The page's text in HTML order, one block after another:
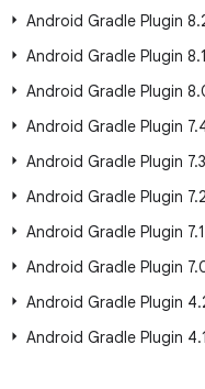
Android Gradle Plugin 8.
Android Gradle Plugin 8.1
Android Gradle Plugin 8.
Android Gradle Plugin 7.
Android Gradle Plugin 7.3
Android Gradle Plugin 7.2
Android Gradle Plugin 7.1
Android Gradle Plugin 7.
Android Gradle Plugin 4.
Android Gradle Plugin 4.1
Android for Enterprise
Security
Source
News
Blog
Podcasts